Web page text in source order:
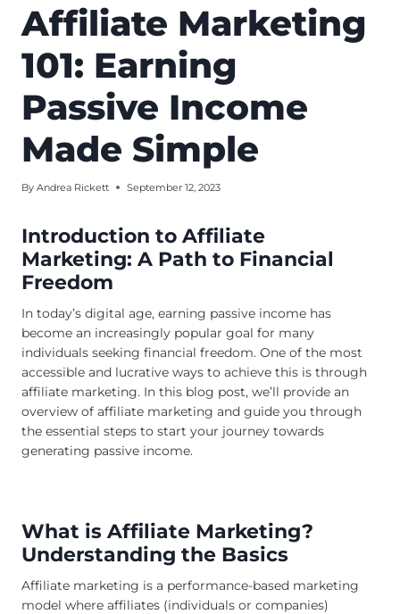
Affiliate Marketing
101: Earning
Passive Income
Made Simple
By Andrea Rickett September 12, 2023
Introduction to Affiliate
Marketing: A Path to Financial
Freedom
In today’s digital age, earning passive income has
become an increasingly popular goal for many
individuals seeking financial freedom. One of the most
accessible and lucrative ways to achieve this is through
affiliate marketing. In this blog post, we’ll provide an
overview of affiliate marketing and guide you through
the essential steps to start your journey towards
generating passive income.
What is Affiliate Marketing?
Understanding the Basics
Affiliate marketing is a performance-based marketing
model where affiliates (individuals or companies)